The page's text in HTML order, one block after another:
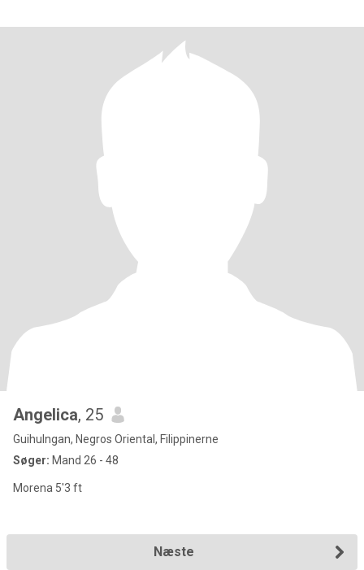
Angelica, 25
Guihulngan, Negros Oriental, Filippinerne
Søger: Mand 26 - 48
Morena 5'3 ft
Næste